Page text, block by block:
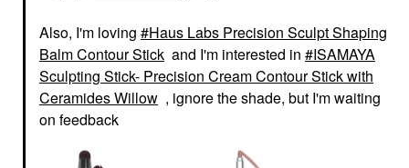
Also, I'm loving
Haus Labs Precision Sculpt Shaping
Balm Contour Stick and I'm interested in
ISAMAYA
Sculpting Stick- Precision Cream Contour Stick with
Ceramides Willow , ignore the shade, but I'm waiting
on feedback